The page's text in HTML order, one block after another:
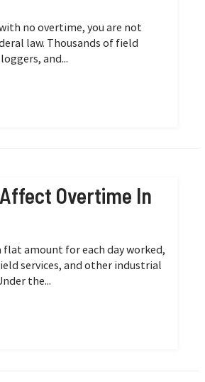
no overtime, you are not
law. Thousands of field
and...
Overtime In
flat amount for each day worked,
services, and other industrial
the...